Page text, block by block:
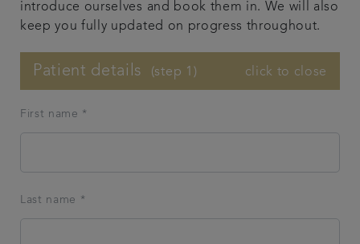
Get in touch
introduce ourselves and book them in. We will also
keep you fully updated on progress throughout.
Patient details (step 1) click to close
First name *
Last name *